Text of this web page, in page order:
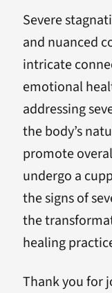
Severe
and nuanced
intricate
emotional
addressing
the body’s
promote
undergo a
the signs of
the
healing
Thank you for